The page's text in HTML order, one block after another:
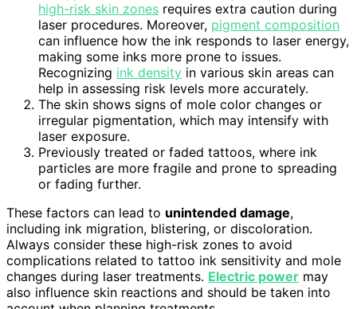
high-risk skin zones requires extra caution during
laser procedures. Moreover, pigment composition
can influence how the ink responds to laser energy,
making some inks more prone to issues.
Recognizing ink density in various skin areas can
help in assessing risk levels more accurately.
The skin shows signs of mole color changes or
irregular pigmentation, which may intensify with
laser exposure.
Previously treated or faded tattoos, where ink
particles are more fragile and prone to spreading
or fading further.
These factors can lead to unintended damage,
including ink migration, blistering, or discoloration.
Always consider these high-risk zones to avoid
complications related to tattoo ink sensitivity and mole
changes during laser treatments. Electric power may
also influence skin reactions and should be taken into